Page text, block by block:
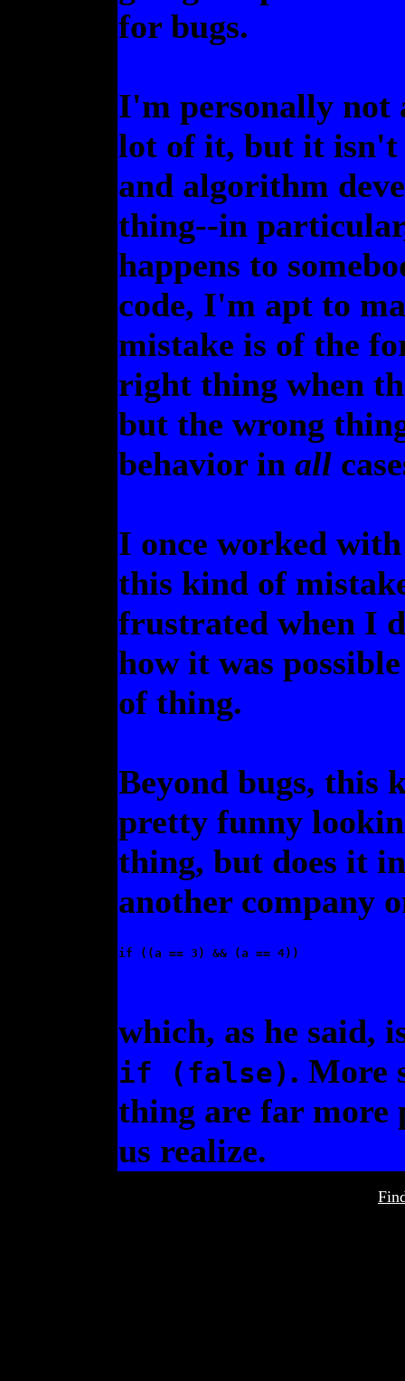
for bugs.
I'm personally not
lot of it, but it isn't
and algorithm
thing--in
happens to
code, I'm apt to
mistake is of the
right thing when
but the wrong
behavior in all
I once worked
this kind of
frustrated when I
how it was
of thing.
Beyond bugs, this
pretty funny
thing, but does it
another company
if ((a == 3) && (a == 4))
which, as he said,
if (false). More
thing are far more
us realize.